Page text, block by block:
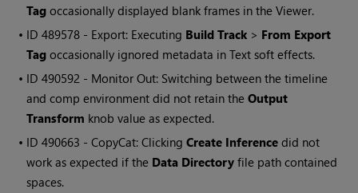
Tag occasionally displayed blank frames in the Viewer.
• ID489578 - Export: Executing Build Track > From Export
Tag occasionally ignored metadata in Text soft effects.
• ID490592 - Monitor Out: Switching between the timeline
and comp environment did not retain theOutput
Transform knob value as expected.
• ID490663 - CopyCat: ClickingCreate Inference did not
work as expected if the Data Directory file path contained
spaces.